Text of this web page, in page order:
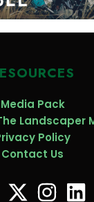
Media Pack
Landscaper
Policy
Contact Us